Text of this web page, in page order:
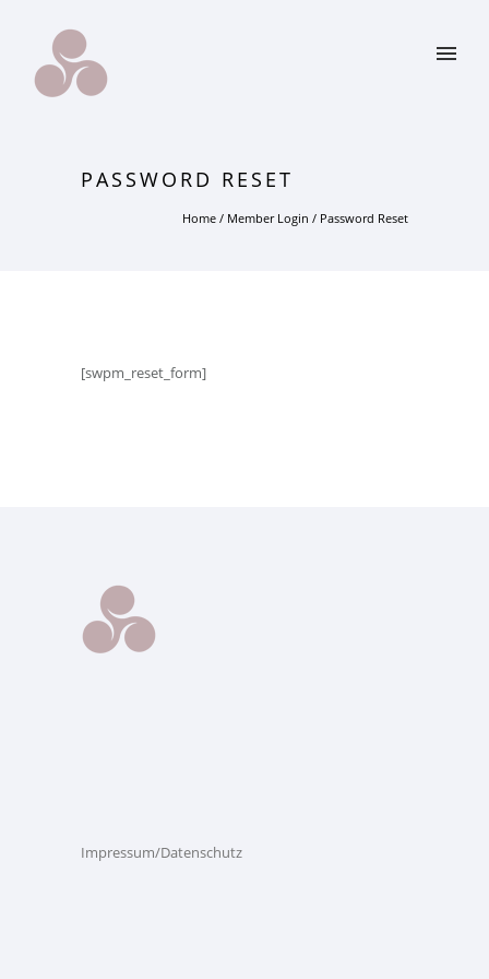
PASSWORD RESET
Home / Member Login / Password Reset
[swpm_reset_form]
Impressum/Datenschutz